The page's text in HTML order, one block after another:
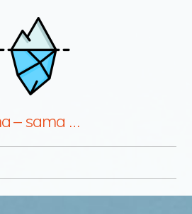
– sama …